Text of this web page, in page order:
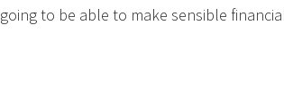
going to be able to make sensible